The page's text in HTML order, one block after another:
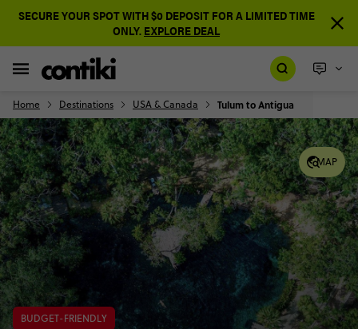
SECURE YOUR SPOT WITH $0 DEPOSIT FOR A LIMITED TIME
ONLY. EXPLORE DEAL
Home Destinations USA & Canada Tulum to Antigua
MAP
BUDGET-FRIENDLY